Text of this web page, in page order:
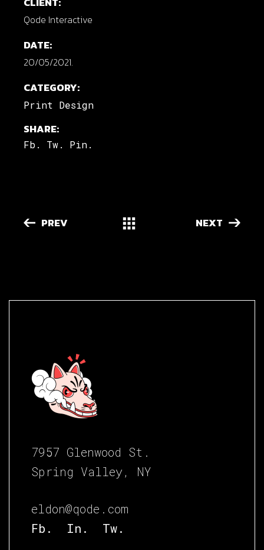
Qode Interactive
DATE:
20/05/2021.
CATEGORY:
Print Design
SHARE:
Fb. Tw. Pin.
PREV NEXT
7957 Glenwood St.
Spring Valley, NY
eldon@qode.com
Fb.
In. Tw.